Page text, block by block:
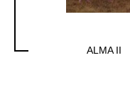
ALMA II